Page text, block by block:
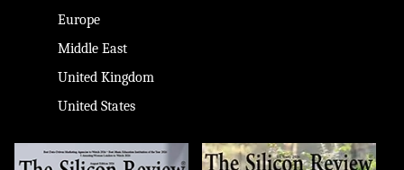
Europe
Middle East
United Kingdom
United States